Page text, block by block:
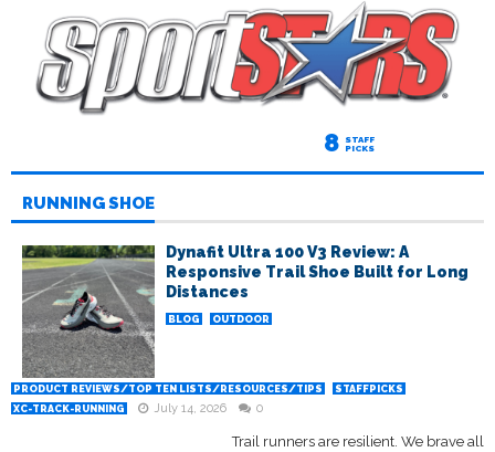
8 STAFF
PICKS
RUNNING SHOE
Dynafit Ultra 100 V3 Review: A
Responsive Trail Shoe Built for Long
Distances
BLOG OUTDOOR
PRODUCT REVIEWS/TOP TEN LISTS/RESOURCES/TIPS
STAFFPICKS
XC-TRACK-RUNNING
July 14, 2026 0
Trail runners are resilient. We brave all